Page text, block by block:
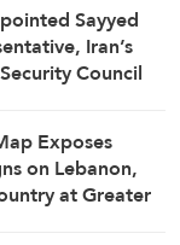
Sayyed
Iran’s
Council
Exposes
on Lebanon,
at Greater